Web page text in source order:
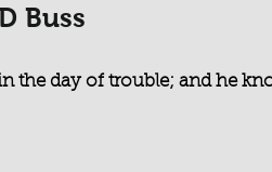
Buss
the day of trouble; and he